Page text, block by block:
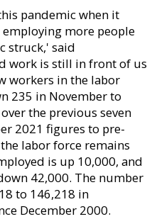
pandemic when it
more people
struck,' said
work is still in front of us
workers in the labor
235 in November to
the previous seven
2021 figures to pre-
labor force remains
is up 10,000, and
42,000. The number
to 146,218 in
December 2000.